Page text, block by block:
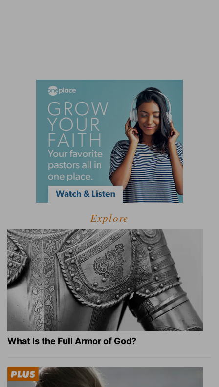
Explore
What Is the Full Armor of God?